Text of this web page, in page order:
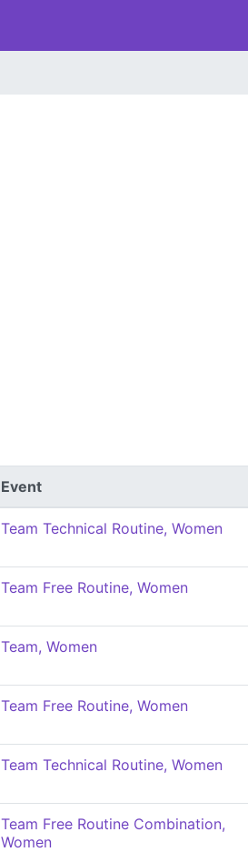
Event
Team Technical Routine, Women
Team Free Routine, Women
Team, Women
Team Free Routine, Women
Team Technical Routine, Women
Team Free Routine Combination,
Women